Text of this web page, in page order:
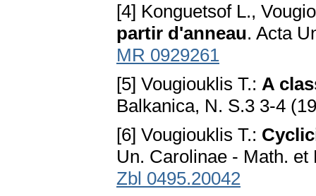
[4] Konguetsof L.,
partir d'anneau. Acta
MR 0929261
[5] Vougiouklis T.: A
Balkanica, N. S.3 3-4
[6] Vougiouklis T.:
Un. Carolinae - Math.
Zbl 0495.20042